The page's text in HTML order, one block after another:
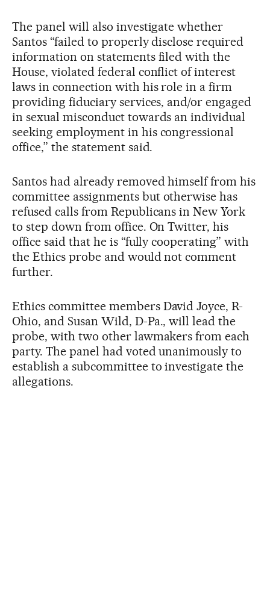
The panel will also investigate whether
Santos “failed to properly disclose required
information on statements filed with the
House, violated federal conflict of interest
laws in connection with his role in a firm
providing fiduciary services, and/or engaged
in sexual misconduct towards an individual
seeking employment in his congressional
office,” the statement said.
Santos had already removed himself from his
committee assignments but otherwise has
refused calls from Republicans in New York
to step down from office. On Twitter, his
office said that he is “fully cooperating” with
the Ethics probe and would not comment
further.
Ethics committee members David Joyce, R-
Ohio, and Susan Wild, D-Pa., will lead the
probe, with two other lawmakers from each
party. The panel had voted unanimously to
establish a subcommittee to investigate the
allegations.